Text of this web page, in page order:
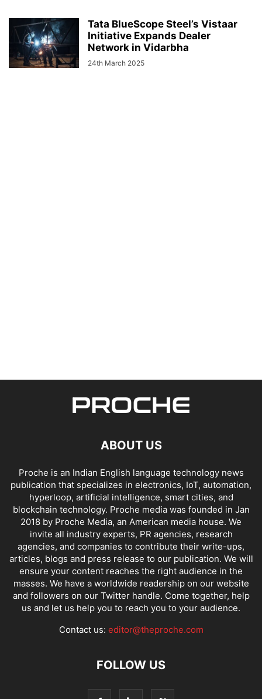
Tata BlueScope Steel’s Vistaar
Initiative Expands Dealer
Network in Vidarbha
24th March 2025
ABOUT US
Proche is an Indian English language technology news
publication that specializes in electronics, IoT, automation,
hyperloop, artificial intelligence, smart cities, and
blockchain technology. Proche media was founded in Jan
2018 by Proche Media, an American media house. We
invite all industry experts, PR agencies, research
agencies, and companies to contribute their write-ups,
articles, blogs and press release to our publication. We will
ensure your content reaches the right audience in the
masses. We have a worldwide readership on our website
and followers on our Twitter handle. Come together, help
us and let us help you to reach you to your audience.
Contact us: editor@theproche.com
FOLLOW US